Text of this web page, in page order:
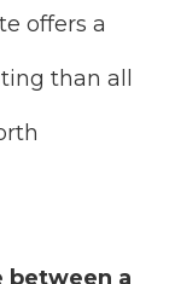
offers a
than all
between a